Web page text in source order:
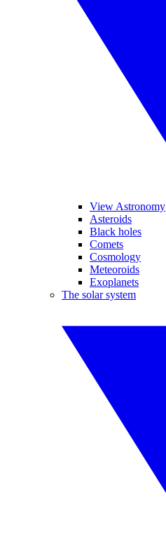
View Astronomy
Asteroids
Black holes
Comets
Cosmology
Meteoroids
Exoplanets
The solar system